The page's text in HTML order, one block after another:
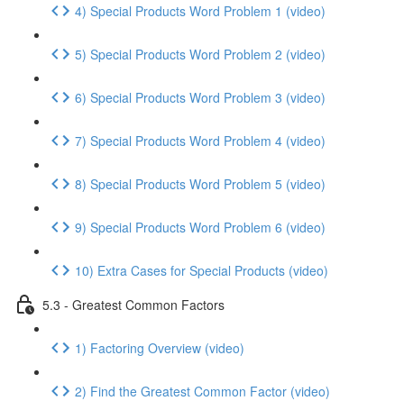
4) Special Products Word Problem 1 (video)
5) Special Products Word Problem 2 (video)
6) Special Products Word Problem 3 (video)
7) Special Products Word Problem 4 (video)
8) Special Products Word Problem 5 (video)
9) Special Products Word Problem 6 (video)
10) Extra Cases for Special Products (video)
5.3 - Greatest Common Factors
1) Factoring Overview (video)
2) Find the Greatest Common Factor (video)